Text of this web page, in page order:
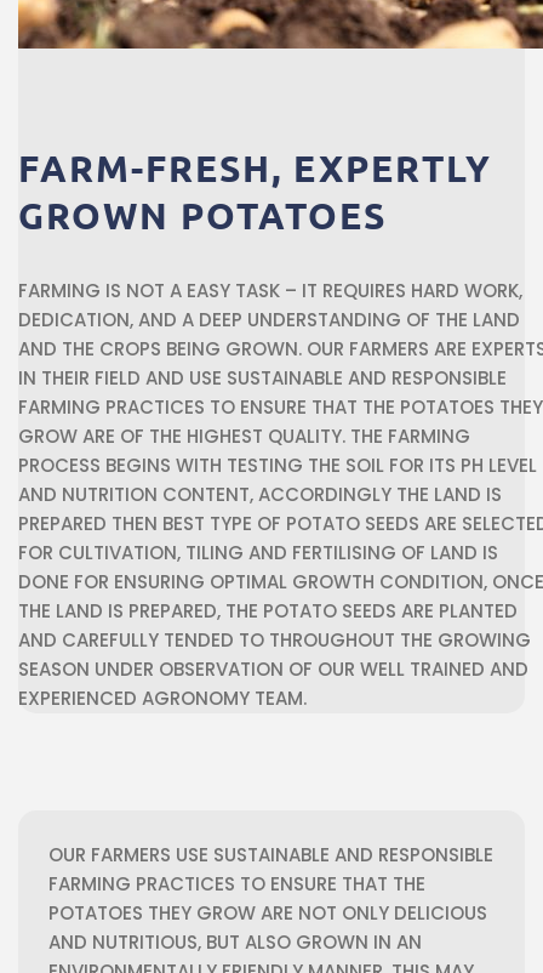
FARM-FRESH, EXPERTLY
GROWN POTATOES
FARMING IS NOT A EASY TASK – IT REQUIRES HARD WORK,
DEDICATION, AND A DEEP UNDERSTANDING OF THE LAND
AND THE CROPS BEING GROWN. OUR FARMERS ARE
IN THEIR FIELD AND USE SUSTAINABLE AND RESPONSIBLE
FARMING PRACTICES TO ENSURE THAT THE POTATOES THEY
GROW ARE OF THE HIGHEST QUALITY. THE FARMING
PROCESS BEGINS WITH TESTING THE SOIL FOR ITS PH LEVEL
AND NUTRITION CONTENT, ACCORDINGLY THE LAND IS
PREPARED THEN BEST TYPE OF POTATO SEEDS ARE
FOR CULTIVATION, TILING AND FERTILISING OF LAND IS
DONE FOR ENSURING OPTIMAL GROWTH CONDITION, ONCE
THE LAND IS PREPARED, THE POTATO SEEDS ARE PLANTED
AND CAREFULLY TENDED TO THROUGHOUT THE GROWING
SEASON UNDER OBSERVATION OF OUR WELL TRAINED AND
EXPERIENCED AGRONOMY TEAM.
OUR FARMERS USE SUSTAINABLE AND RESPONSIBLE
FARMING PRACTICES TO ENSURE THAT THE
POTATOES THEY GROW ARE NOT ONLY DELICIOUS
AND NUTRITIOUS, BUT ALSO GROWN IN AN